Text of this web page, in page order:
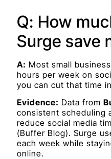
Q: How
Surge save
A: Most small
hours per week on
you can cut that time
Evidence: Data from
consistent scheduling
reduce social media
(Buffer Blog). Surge
each week while
online.